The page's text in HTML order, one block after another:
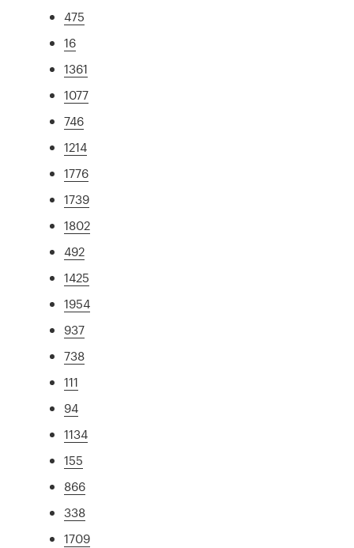
475
16
1361
1077
746
1214
1776
1739
1802
492
1425
1954
937
738
111
94
1134
155
866
338
1709